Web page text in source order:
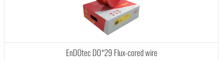
EnDOtec DO*29 Flux-cored wire